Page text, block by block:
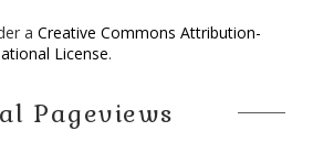
a Creative Commons Attribution-
License.
Pageviews